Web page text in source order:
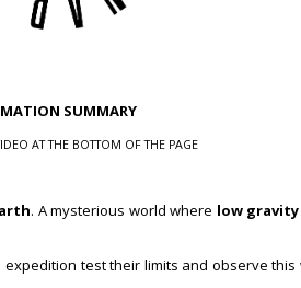
SUMMARY
AT THE BOTTOM OF THE PAGE
. A mysterious world where low
expedition test their limits and observe